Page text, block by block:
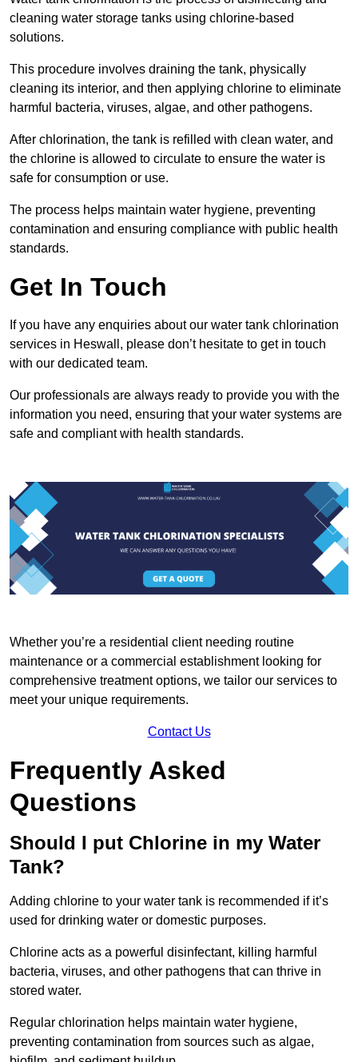
cleaning water storage tanks using chlorine-based
solutions.
This procedure involves draining the tank, physically
cleaning its interior, and then applying chlorine to eliminate
harmful bacteria, viruses, algae, and other pathogens.
After chlorination, the tank is refilled with clean water, and
the chlorine is allowed to circulate to ensure the water is
safe for consumption or use.
The process helps maintain water hygiene, preventing
contamination and ensuring compliance with public health
standards.
Get In Touch
If you have any enquiries about our water tank chlorination
services in Heswall, please don’t hesitate to get in touch
with our dedicated team.
Our professionals are always ready to provide you with the
information you need, ensuring that your water systems are
safe and compliant with health standards.
Whether you’re a residential client needing routine
maintenance or a commercial establishment looking for
comprehensive treatment options, we tailor our services to
meet your unique requirements.
Contact Us
Frequently Asked
Questions
Should I put Chlorine in my Water
Tank?
Adding chlorine to your water tank is recommended if it’s
used for drinking water or domestic purposes.
Chlorine acts as a powerful disinfectant, killing harmful
bacteria, viruses, and other pathogens that can thrive in
stored water.
Regular chlorination helps maintain water hygiene,
preventing contamination from sources such as algae,